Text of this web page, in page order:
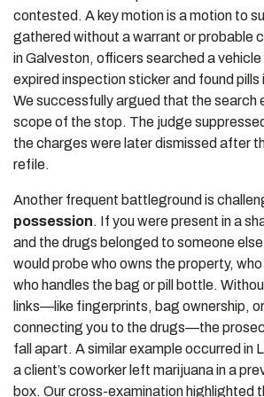
contested. A key motion is a motion to
gathered without a warrant or probable
in Galveston, officers searched a
expired inspection sticker and found pills
We successfully argued that the search
scope of the stop. The judge
the charges were later dismissed after
refile.
Another frequent battleground is
possession. If you were present in a
and the drugs belonged to someone
would probe who owns the property,
who handles the bag or pill bottle.
links—like fingerprints, bag ownership,
connecting you to the drugs—the
fall apart. A similar example occurred in
a client’s coworker left marijuana in a
box. Our cross-examination highlighted